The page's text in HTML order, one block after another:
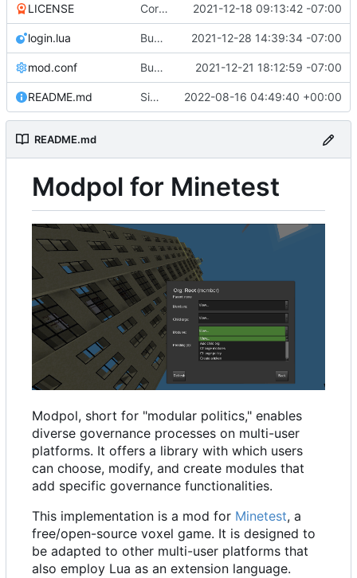
LICENSE Corrected copyright statement on LICENSE 2021-12-18 09:13:42 -07:00
login.lua Bugfix on copy_table and added refresh command to CLI 2021-12-28 14:39:34 -07:00
mod.conf Bugfixes after test with Skylar! 2021-12-21 18:12:59 -07:00
README.md Simplified README, reference to modpol.net 2022-08-16 04:49:40 +00:00
README.md
Modpol for Minetest
Modpol, short for "modular politics," enables
diverse governance processes on multi-user
platforms. It offers a library with which users
can choose, modify, and create modules that
add specific governance functionalities.
This implementation is a mod for Minetest, a
free/open-source voxel game. It is designed to
be adapted to other multi-user platforms that
also employ Lua as an extension language.